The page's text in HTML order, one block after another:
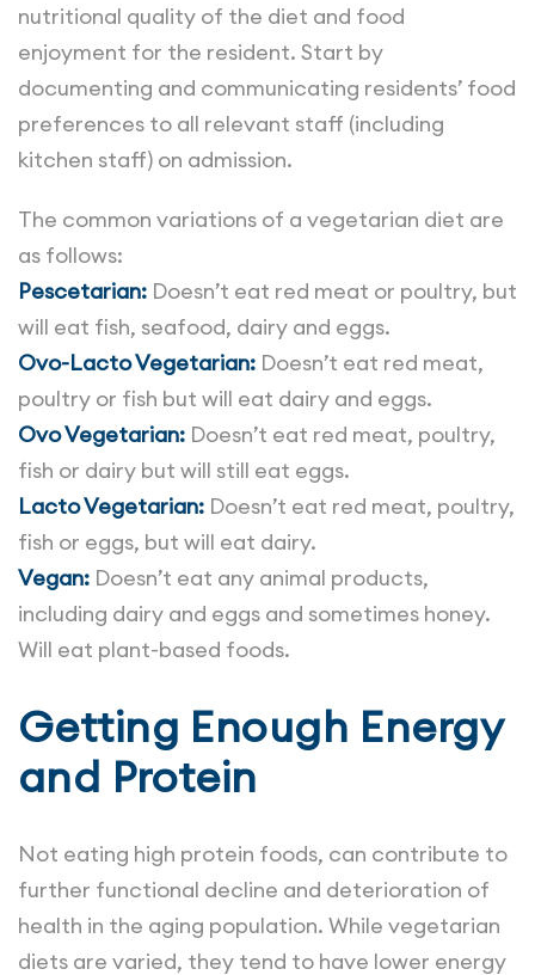
nutritional quality of the diet and food
enjoyment for the resident. Start by
documenting and communicating residents’ food
preferences to all relevant staff (including
kitchen staff) on admission.
The common variations of a vegetarian diet are
as follows:
Pescetarian: Doesn’t eat red meat or poultry, but
will eat fish, seafood, dairy and eggs.
Ovo-Lacto Vegetarian: Doesn’t eat red meat,
poultry or fish but will eat dairy and eggs.
Ovo Vegetarian: Doesn’t eat red meat, poultry,
fish or dairy but will still eat eggs.
Lacto Vegetarian: Doesn’t eat red meat, poultry,
fish or eggs, but will eat dairy.
Vegan: Doesn’t eat any animal products,
including dairy and eggs and sometimes honey.
Will eat plant-based foods.
Getting Enough Energy
and Protein
Not eating high protein foods, can contribute to
further functional decline and deterioration of
health in the aging population. While vegetarian
diets are varied, they tend to have lower energy